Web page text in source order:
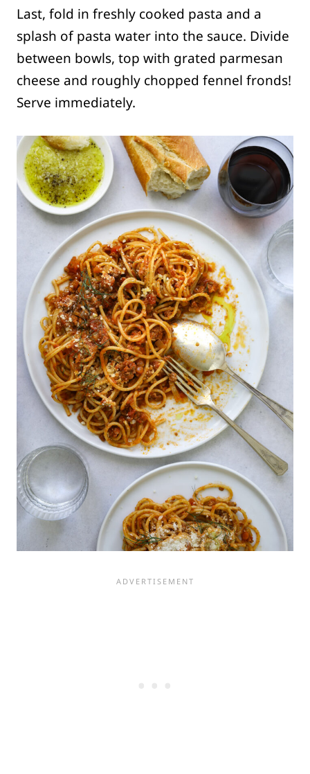
Last, fold in freshly cooked pasta and a
splash of pasta water into the sauce. Divide
between bowls, top with grated parmesan
cheese and roughly chopped fennel fronds!
Serve immediately.